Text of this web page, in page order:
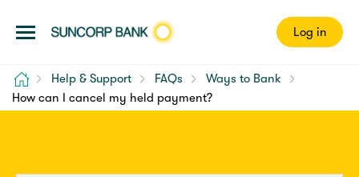
Log in
Home Help & Support FAQs
Ways to Bank
How can I cancel my held payment?